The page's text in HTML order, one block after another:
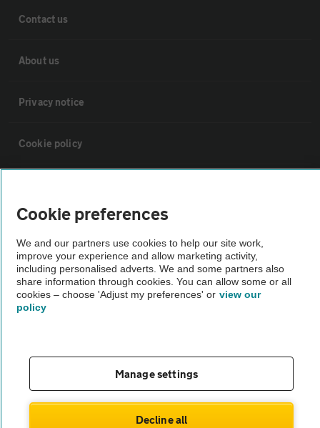
Contact us
About us
Privacy notice
Cookie policy
The AA recommends an AA Cars Vehicle Inspection before purchase.
Not all cars are mechanically checked by the AA.
Cookie preferences
We and our partners use cookies to help our site work,
improve your experience and allow marketing activity,
including personalised adverts. We and some partners also
share information through cookies. You can allow some or all
cookies – choose 'Adjust my preferences' or view our
policy
Manage settings
Decline all